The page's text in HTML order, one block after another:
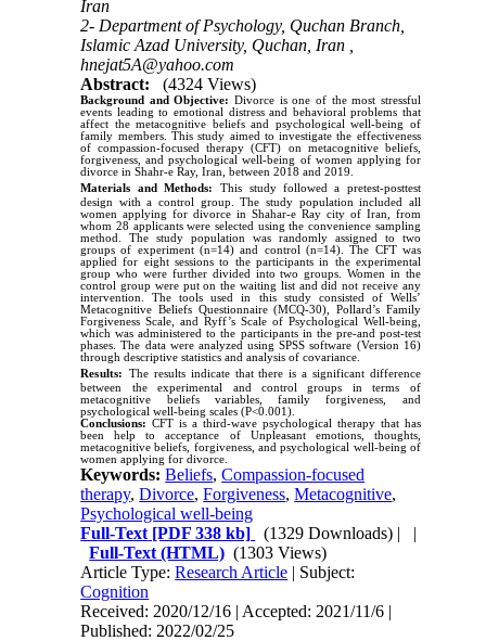
Iran
2- Department of Psychology, Quchan Branch,
Islamic Azad University, Quchan, Iran ,
hnejat5A@yahoo.com
Abstract:
(4324 Views)
Background and Objective:Divorce is one of the most stressful
events leading to emotional distress and behavioral problems that
affect the metacognitive beliefs and psychological well-being of
family members. This study aimed to investigate the effectiveness
of compassion-focused therapy (CFT) on metacognitive beliefs,
forgiveness, and psychological well-being of women applying for
divorce in Shahr-e Ray, Iran, between 2018 and 2019.
Materials and Methods:
This study followed a pretest-posttest
design with a control group. The study population included all
women applying for divorce in Shahar-e Ray city of Iran, from
whom 28 applicants were selected using the convenience sampling
method. The study population was randomly assigned to two
groups of experiment (n=14) and control (n=14). The CFT was
applied for eight sessions to the participants in the experimental
group who were further divided into two groups. Women in the
control group were put on the waiting list and did not receive any
intervention. The tools used in this study consisted of Wells’
Metacognitive Beliefs Questionnaire (MCQ-30), Pollard’s Family
Forgiveness Scale, and Ryff’s Scale of Psychological Well-being,
which was administered to the participants in the pre-and post-test
phases. The data were analyzed using SPSS software (Version 16)
through descriptive statistics and analysis of covariance.
Results:
The results indicate that there is a significant difference
between the experimental and control groups in terms of
metacognitive beliefs variables, family forgiveness, and
psychological well-being scales (P<0.001).
Conclusions:CFT is a third-wave psychological therapy that has
been help to acceptance of Unpleasant emotions, thoughts,
metacognitive beliefs, forgiveness, and psychological well-being of
women applying for divorce.
Keywords:Beliefs,Compassion-focused
therapy,Divorce,Forgiveness,Metacognitive,
Psychological well-being
Full-Text [PDF 338 kb] (1329 Downloads) | |
Full-Text (HTML) (1303 Views)
Article Type:Research Article | Subject:
Cognition
Received: 2020/12/16 | Accepted: 2021/11/6 |
Published: 2022/02/25